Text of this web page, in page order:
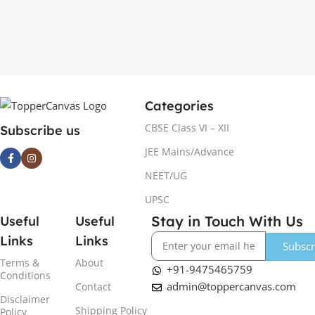
Subscribe us
Categories
CBSE Class VI – XII
JEE Mains/Advance
NEET/UG
UPSC
Useful
Links
Terms &
Conditions
Disclaimer
Policy
Useful
Links
About
Contact
Shipping Policy
Stay in Touch With Us
+91-9475465759
admin@toppercanvas.com